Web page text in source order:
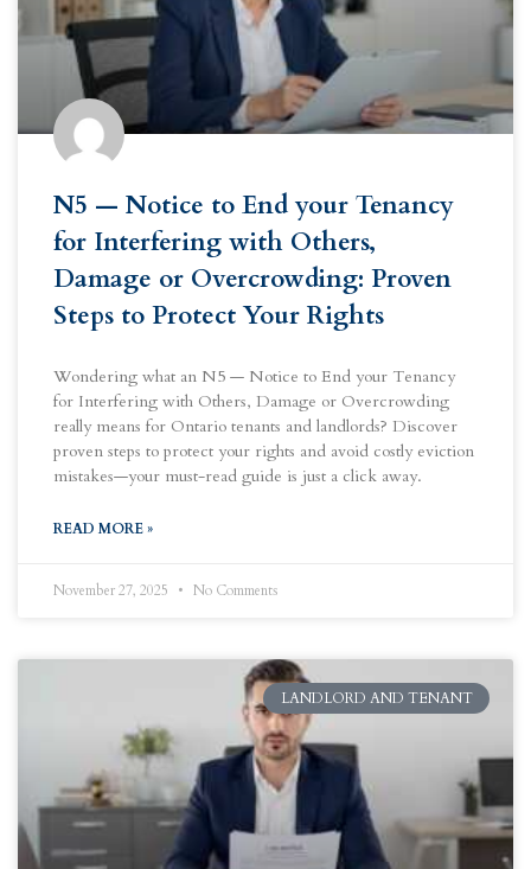
N5 — Notice to End your Tenancy
for Interfering with Others,
Damage or Overcrowding: Proven
Steps to Protect Your Rights
Wondering what an N5 — Notice to End your Tenancy
for Interfering with Others, Damage or Overcrowding
really means for Ontario tenants and landlords? Discover
proven steps to protect your rights and avoid costly eviction
mistakes—your must-read guide is just a click away.
READ MORE »
November 27, 2025 No Comments
LANDLORD AND TENANT